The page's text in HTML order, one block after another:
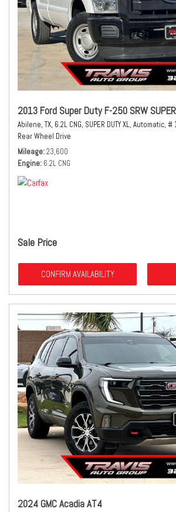
2013 Ford Super Duty F-250 SRW
Abilene, TX, 6.2L CNG, SUPER DUTY XL, Automatic, #
Rear Wheel Drive
Mileage 23,600
Engine 6.2L CNG
Sale Price
CONFIRM AVAILABILITY
2024 GMC Acadia AT4